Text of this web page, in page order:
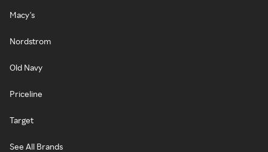
Macy's
Nordstrom
Old Navy
Priceline
Target
See All Brands